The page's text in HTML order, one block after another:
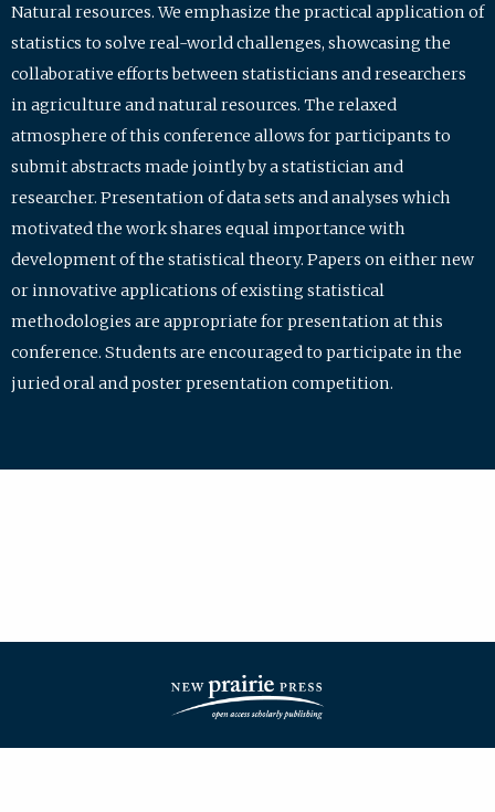
Natural resources. We emphasize the practical application of
statistics to solve real-world challenges, showcasing the
collaborative efforts between statisticians and researchers
in agriculture and natural resources. The relaxed
atmosphere of this conference allows for participants to
submit abstracts made jointly by a statistician and
researcher. Presentation of data sets and analyses which
motivated the work shares equal importance with
development of the statistical theory. Papers on either new
or innovative applications of existing statistical
methodologies are appropriate for presentation at this
conference. Students are encouraged to participate in the
juried oral and poster presentation competition.